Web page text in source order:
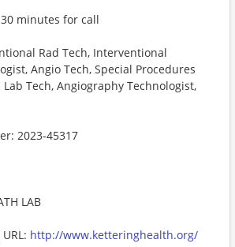
minutes for call
Rad Tech, Interventional
Angio Tech, Special Procedures
Tech, Angiography Technologist,
2023-45317
LAB
http://www.ketteringhealth.org/